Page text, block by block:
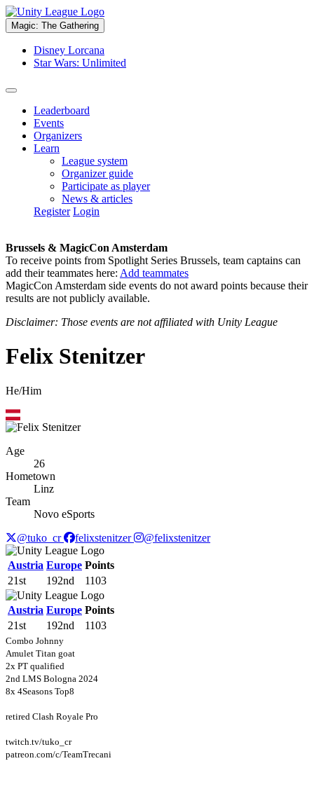
Magic: The Gathering
Disney Lorcana
Star Wars: Unlimited
Leaderboard
Events
Organizers
Learn
League system
Organizer guide
Participate as player
News & articles
Register Login
Brussels & MagicCon Amsterdam
To receive points from Spotlight Series Brussels, team captains can
add their teammates here: Add teammates
MagicCon Amsterdam side events do not award points because their
results are not publicly available.
Disclaimer: Those events are not affiliated with Unity League
Felix Stenitzer
He/Him
Age
26
Hometown
Linz
Team
Novo eSports
@tuko_cr
felixstenitzer @felixstenitzer
Austria Europe Points
21st
192nd 1103
Austria Europe Points
21st
192nd 1103
Combo Johnny
Amulet Titan goat
2x PT qualified
2nd LMS Bologna 2024
8x 4Seasons Top8
retired Clash Royale Pro
twitch.tv/tuko_cr
patreon.com/c/TeamTrecani